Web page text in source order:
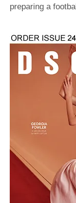
preparing a